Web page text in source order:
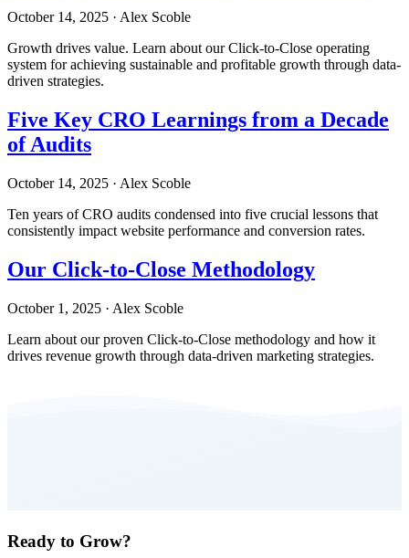
October 14, 2025 · Alex Scoble
Growth drives value. Learn about our Click-to-Close operating
system for achieving sustainable and profitable growth through data-
driven strategies.
Five Key CRO Learnings from a Decade
of Audits
October 14, 2025 · Alex Scoble
Ten years of CRO audits condensed into five crucial lessons that
consistently impact website performance and conversion rates.
Our Click-to-Close Methodology
October 1, 2025 · Alex Scoble
Learn about our proven Click-to-Close methodology and how it
drives revenue growth through data-driven marketing strategies.
Ready to Grow?